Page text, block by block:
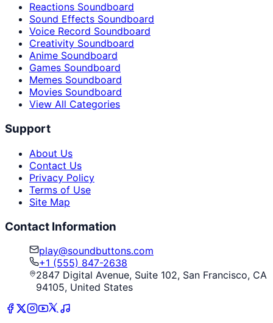
Reactions Soundboard
Sound Effects Soundboard
Voice Record Soundboard
Creativity Soundboard
Anime Soundboard
Games Soundboard
Memes Soundboard
Movies Soundboard
View All Categories
Support
About Us
Contact Us
Privacy Policy
Terms of Use
Site Map
Contact Information
play@soundbuttons.com
+1 (555) 847-2638
2847 Digital Avenue, Suite 102, San Francisco, CA
94105, United States